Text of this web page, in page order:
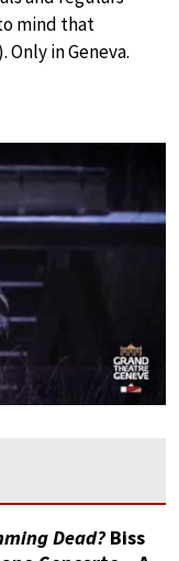
mind that
Only in Geneva.
Dead?Biss